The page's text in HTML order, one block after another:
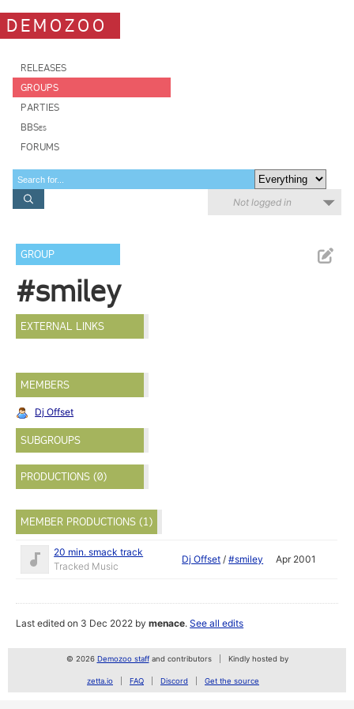
DEMOZOO
RELEASES
GROUPS
PARTIES
BBSes
FORUMS
Not logged in
GROUP
#smiley
EXTERNAL LINKS
MEMBERS
Dj Offset
SUBGROUPS
PRODUCTIONS (0)
MEMBER PRODUCTIONS (1)
20 min. smack track
Tracked Music
Dj Offset /#smiley Apr 2001
Last edited on 3 Dec 2022 bymenace.See all edits
© 2026 Demozoo staffand contributors Kindly hosted by
zetta.io FAQ Discord Get the source